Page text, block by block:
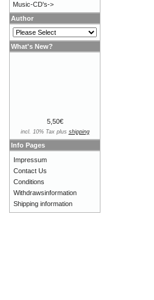
Music-CD's->
Author
What's New?
5,50€
incl. 10% Tax plus shipping
Info Pages
Impressum
Contact Us
Conditions
Withdrawsinformation
Shipping information